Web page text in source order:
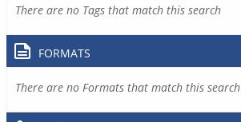
There are no Tags that match this search
FORMATS
There are no Formats that match this search